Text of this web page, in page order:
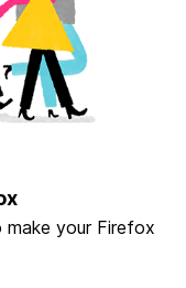
your Firefox